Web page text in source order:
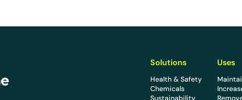
Solutions
Health & Safety
Chemicals
Sustainability
Uses